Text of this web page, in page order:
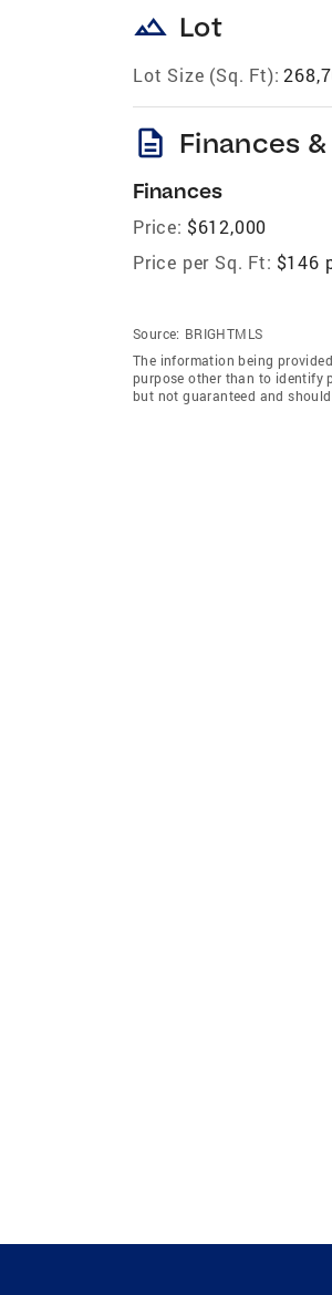
landscape Lot
Lot Size (Sq. Ft):
description Finances
Finances
Price: $612,000
Price per Sq. Ft: $146
Source: BRIGHTMLS
The information being
purpose other than to identify
but not guaranteed and